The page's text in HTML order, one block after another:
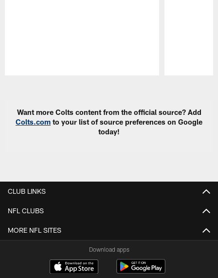
Want more Colts content from the official source? Add
Colts.com to your list of source preferences on Google
today!
CLUB LINKS
NFL CLUBS
MORE NFL SITES
Download apps